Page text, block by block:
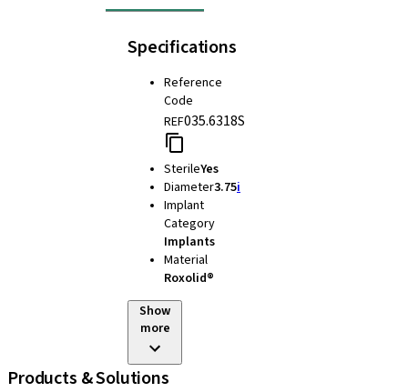
Specifications
Reference
Code
REF035.6318S
SterileYes
Diameter3.75i
Implant
Category
Implants
Material
Roxolid®
Show
more
Products & Solutions